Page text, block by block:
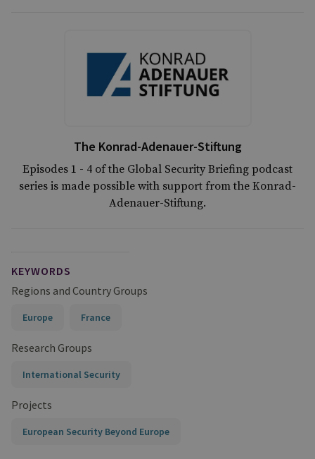
The Konrad-Adenauer-Stiftung
Episodes 1 - 4 of the Global Security Briefing podcast
series is made possible with support from the Konrad-
Adenauer-Stiftung.
KEYWORDS
Regions and Country Groups
Europe France
Research Groups
International Security
Projects
European Security Beyond Europe